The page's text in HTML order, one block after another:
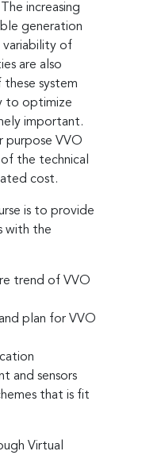
increasing
generation
variability of
are also
system
to optimize
important.
purpose VVO
the technical
cost.
is to provide
with the
trend of VVO
plan for VVO
and sensors
that is fit
Virtual